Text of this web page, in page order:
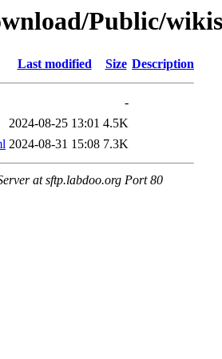
Public/
Last modified Size Description
-
2024-08-25 13:01 4.5K
2024-08-31 15:08 7.3K
at sftp.labdoo.org Port 80